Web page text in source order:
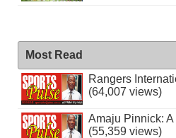
Most Read
Rangers
(64,007 views)
Amaju Pinnick:
(55,359 views)